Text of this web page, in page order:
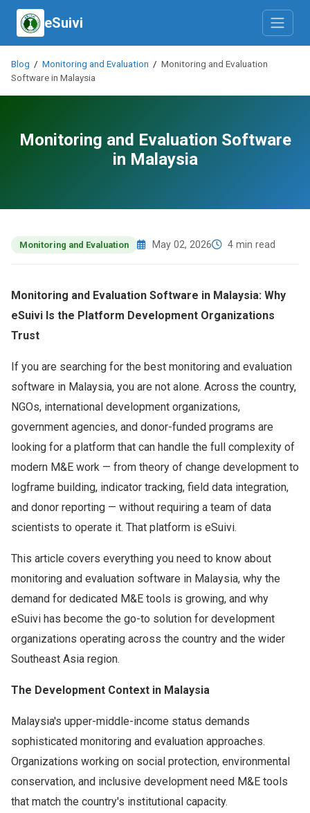
eSuivi
Blog / Monitoring and Evaluation / Monitoring and Evaluation
Software in Malaysia
Monitoring and Evaluation Software
in Malaysia
Monitoring and Evaluation May 02, 2026 4 min read
Monitoring and Evaluation Software in Malaysia: Why
eSuivi Is the Platform Development Organizations
Trust
If you are searching for the best monitoring and evaluation
software in Malaysia, you are not alone. Across the country,
NGOs, international development organizations,
government agencies, and donor-funded programs are
looking for a platform that can handle the full complexity of
modern M&E work — from theory of change development to
logframe building, indicator tracking, field data integration,
and donor reporting — without requiring a team of data
scientists to operate it. That platform is eSuivi.
This article covers everything you need to know about
monitoring and evaluation software in Malaysia, why the
demand for dedicated M&E tools is growing, and why
eSuivi has become the go-to solution for development
organizations operating across the country and the wider
Southeast Asia region.
The Development Context in Malaysia
Malaysia's upper-middle-income status demands
sophisticated monitoring and evaluation approaches.
Organizations working on social protection, environmental
conservation, and inclusive development need M&E tools
that match the country's institutional capacity.